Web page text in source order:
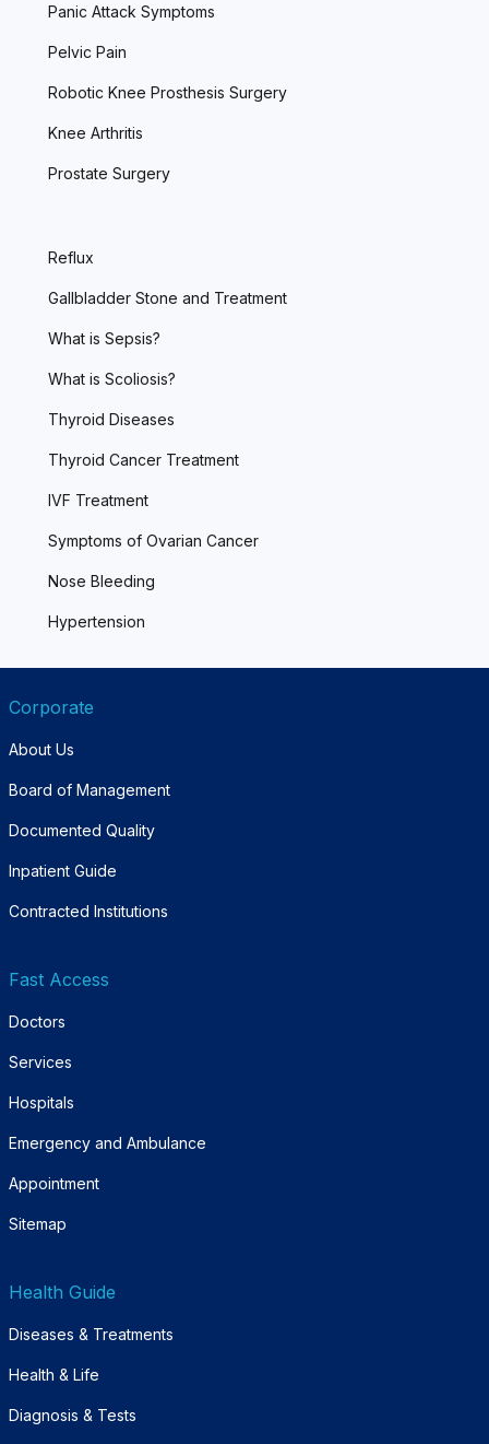
Panic Attack Symptoms
Pelvic Pain
Robotic Knee Prosthesis Surgery
Knee Arthritis
Prostate Surgery
Reflux
Gallbladder Stone and Treatment
What is Sepsis?
What is Scoliosis?
Thyroid Diseases
Thyroid Cancer Treatment
IVF Treatment
Symptoms of Ovarian Cancer
Nose Bleeding
Hypertension
Corporate
About Us
Board of Management
Documented Quality
Inpatient Guide
Contracted Institutions
Fast Access
Doctors
Services
Hospitals
Emergency and Ambulance
Appointment
Sitemap
Health Guide
Diseases & Treatments
Health & Life
Diagnosis & Tests